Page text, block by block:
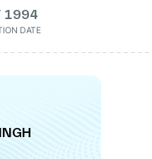
1994
DATE